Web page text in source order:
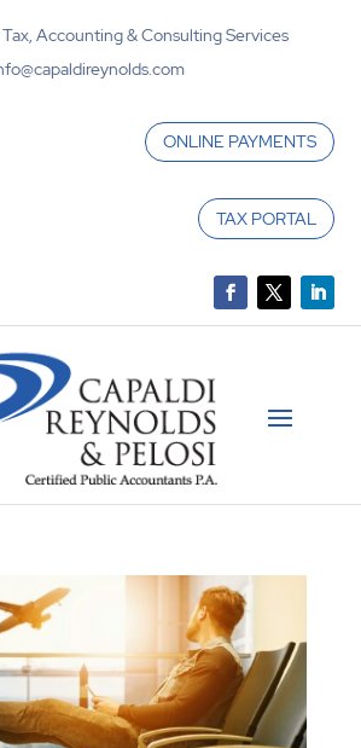
Accounting & Consulting Services
ONLINE PAYMENTS
TAX PORTAL